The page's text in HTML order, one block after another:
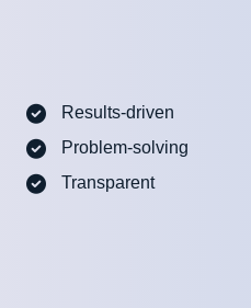
Results-driven
Problem-solving
Transparent